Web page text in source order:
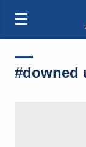
#downed